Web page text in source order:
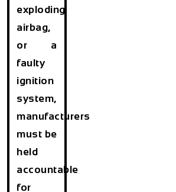
exploding
airbag,
or a
faulty
ignition
system,
manufacturers
must be
held
accountable
for